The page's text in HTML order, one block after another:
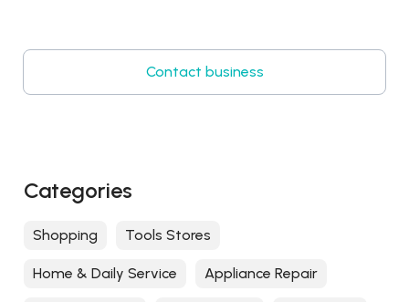
Contact business
Categories
Shopping Tools Stores
Home & Daily Service Appliance Repair